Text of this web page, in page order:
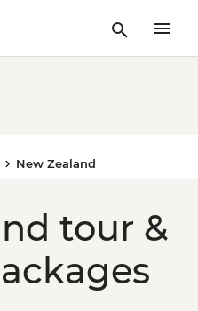
New Zealand
tour &